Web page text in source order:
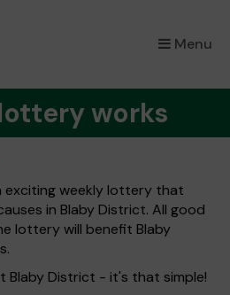
Menu
×
works
exciting weekly lottery that
in Blaby District. All good
lottery will benefit Blaby
Blaby District - it's that simple!